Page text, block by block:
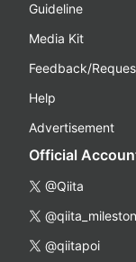
Guideline
Media Kit
Feedback/
Help
Advertisement
Official
@Qiita
@qiitapoi